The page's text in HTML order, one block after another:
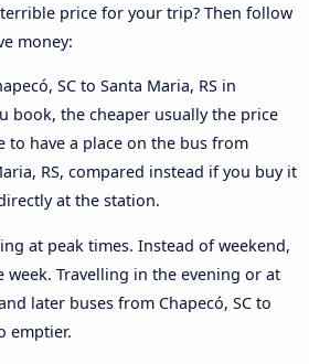
price for your trip? Then follow
money:
SC to Santa Maria, RS in
book, the cheaper usually the price
to have a place on the bus from
RS, compared instead if you buy it
at the station.
at peak times. Instead of weekend,
Travelling in the evening or at
later buses from Chapecó, SC to
emptier.